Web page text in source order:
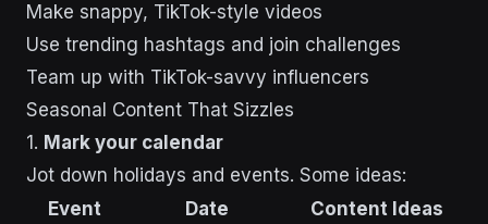
Make snappy, TikTok-style videos
Use trending hashtags and join challenges
Team up with TikTok-savvy influencers
Seasonal Content That Sizzles
1. Mark your calendar
Jot down holidays and events. Some ideas:
Event
Date Content Ideas